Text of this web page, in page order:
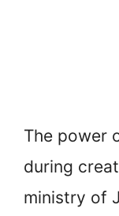
The power
during
ministry of